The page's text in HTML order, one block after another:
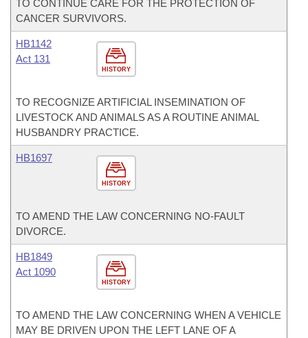
TO CONTINUE CARE FOR THE PROTECTION OF
CANCER SURVIVORS.
HISTORY
HB1142
Act 131
TO RECOGNIZE ARTIFICIAL INSEMINATION OF
LIVESTOCK AND ANIMALS AS A ROUTINE ANIMAL
HUSBANDRY PRACTICE.
HISTORY
HB1697
TO AMEND THE LAW CONCERNING NO-FAULT
DIVORCE.
HISTORY
HB1849
Act 1090
TO AMEND THE LAW CONCERNING WHEN A VEHICLE
MAY BE DRIVEN UPON THE LEFT LANE OF A